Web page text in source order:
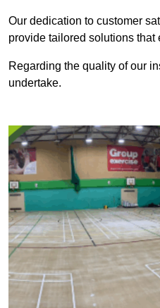
Our dedication to customer
provide tailored solutions that
Regarding the quality of our
undertake.